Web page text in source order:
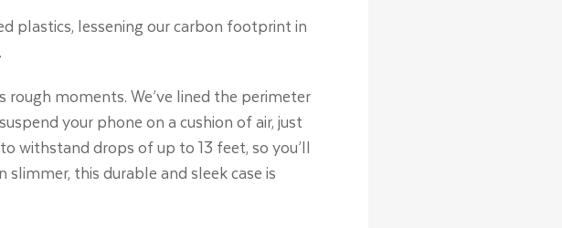
plastics, lessening our carbon footprint in
.
moments. We’ve lined the perimeter
your phone on a cushion of air, just
withstand drops of up to 13 feet, so you’ll
this durable and sleek case is